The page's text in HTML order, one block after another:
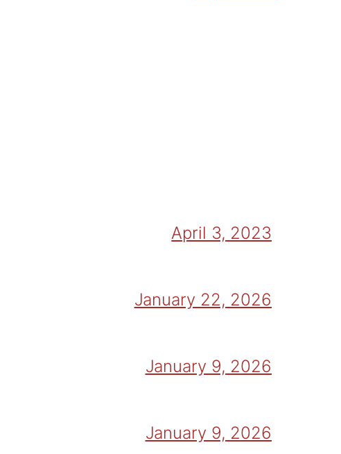
April 3, 2023
January 22, 2026
January 9, 2026
January 9, 2026